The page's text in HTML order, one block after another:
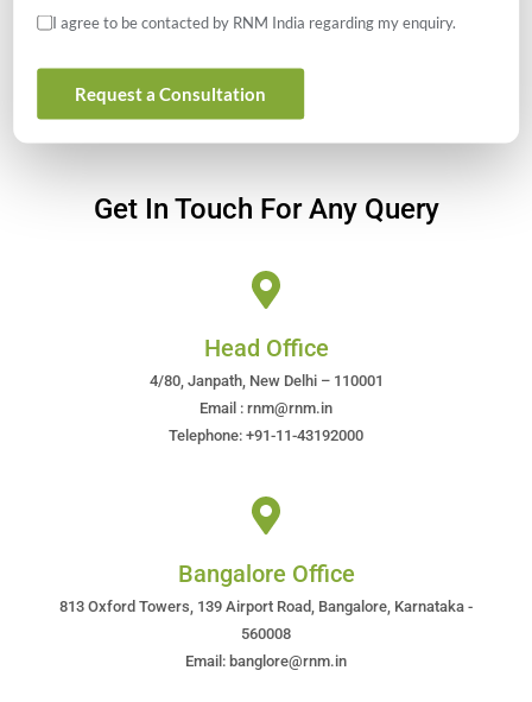
Get In Touch For Any Query
Head Office
4/80, Janpath, New Delhi – 110001
Email : rnm@rnm.in
Telephone: +91-11-43192000
Bangalore Office
813 Oxford Towers, 139 Airport Road, Bangalore, Karnataka -
560008
Email: banglore@rnm.in
I agree to be contacted by RNM India regarding my enquiry.
Request a Consultation